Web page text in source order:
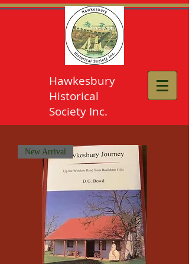
Hawkesbury
Historical
Society Inc.
New Arrival